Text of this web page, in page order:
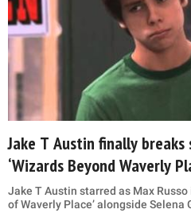
Jake T Austin finally
‘Wizards Beyond Waverly
Jake T Austin starred as Max
of Waverly Place’ alongside Selena